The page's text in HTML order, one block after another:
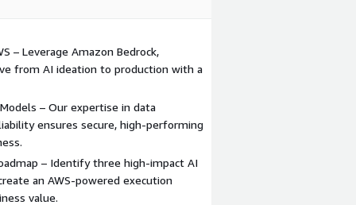
– Leverage Amazon Bedrock,
from AI ideation to production with a
– Our expertise in data
ensures secure, high-performing
– Identify three high-impact AI
an AWS-powered execution
value.